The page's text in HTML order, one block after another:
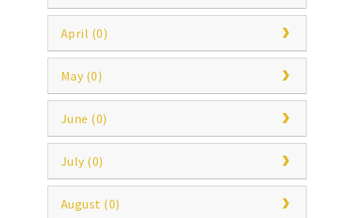
April (0)
May (0)
June (0)
July (0)
August (0)